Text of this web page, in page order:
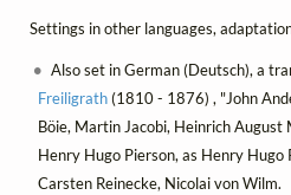
Settings in other languages,
Also set in German (Deutsch), a
Freiligrath(1810 - 1876) , "John
Böie, Martin Jacobi, Heinrich August
Henry Hugo Pierson, as Henry Hugo
Carsten Reinecke, Nicolai von Wilm.